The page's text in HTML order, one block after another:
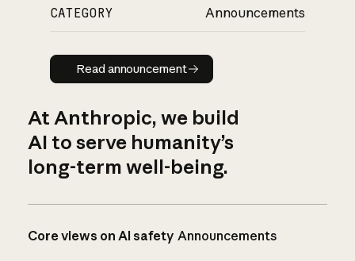
CATEGORY Announcements
Read announcement
Read announcement
At Anthropic, we build
AI to serve humanity’s
long-term well-being.
Core views on AI safety Announcements